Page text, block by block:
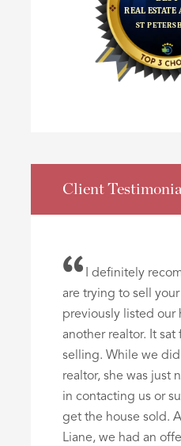
Client
I definitely
are trying to sell
previously listed our
another realtor. It sat
selling. While we
realtor, she was just
in contacting us or
get the house sold.
Liane, we had an